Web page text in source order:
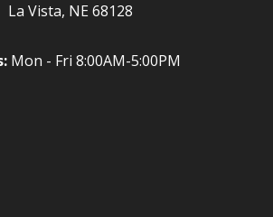
La Vista, NE 68128
Mon - Fri 8:00AM-5:00PM